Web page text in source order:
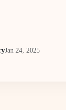
Jan 24, 2025